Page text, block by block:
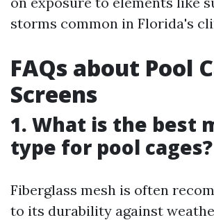
storms common in Florida's
FAQs about Pool
Screens
1. What is the best
type for pool cages?
Fiberglass mesh is often
to its durability against